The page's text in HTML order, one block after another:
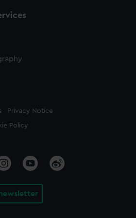
Privacy Notice
Policy